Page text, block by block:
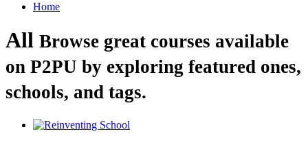
Home
All Browse great courses available
on P2PU by exploring featured ones,
schools, and tags.